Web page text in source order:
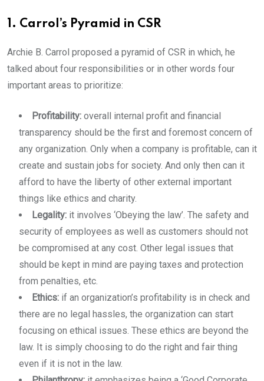
1. Carrol’s Pyramid in CSR
Archie B. Carrol proposed a pyramid of CSR in which, he
talked about four responsibilities or in other words four
important areas to prioritize:
Profitability: overall internal profit and financial
transparency should be the first and foremost concern of
any organization. Only when a company is profitable, can it
create and sustain jobs for society. And only then can it
afford to have the liberty of other external important
things like ethics and charity.
Legality: it involves ‘Obeying the law’. The safety and
security of employees as well as customers should not
be compromised at any cost. Other legal issues that
should be kept in mind are paying taxes and protection
from penalties, etc.
Ethics: if an organization’s profitability is in check and
there are no legal hassles, the organization can start
focusing on ethical issues. These ethics are beyond the
law. It is simply choosing to do the right and fair thing
even if it is not in the law.